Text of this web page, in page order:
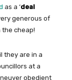
as a ‘deal
generous of
the cheap!
they are in a
at a
obedient